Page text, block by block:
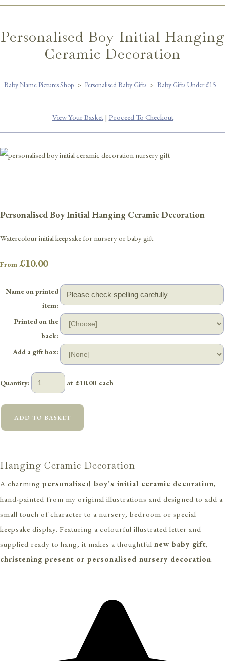
Personalised Boy Initial Hanging
Ceramic Decoration
Baby Name Pictures Shop > Personalised Baby Gifts > Baby Gifts Under £15
View Your Basket| Proceed To Checkout
Personalised Boy Initial Hanging Ceramic Decoration
Watercolour initial keepsake for nursery or baby gift
From £10.00
Name on printed
item:
Printed on the
back:
Add a gift box:
Quantity: at £10.00each
ADD TO BASKET
Hanging Ceramic Decoration
A charming personalised boy’s initial ceramic decoration,
hand-painted from my original illustrations and designed to add a
small touch of character to a nursery, bedroom or special
keepsake display. Featuring a colourful illustrated letter and
supplied ready to hang, it makes a thoughtful new baby gift,
christening present or personalised nursery decoration.